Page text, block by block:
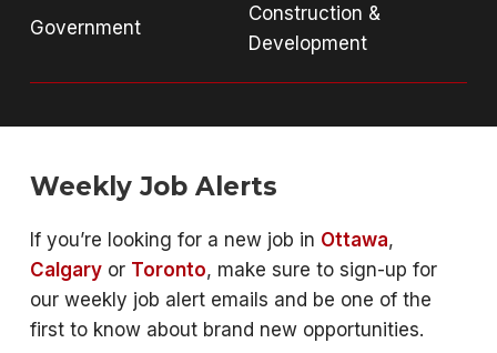
Government
Construction &
Development
Weekly Job Alerts
If you’re looking for a new job in Ottawa,
Calgaryor Toronto, make sure to sign-up for
our weekly job alert emails and be one of the
first to know about brand new opportunities.